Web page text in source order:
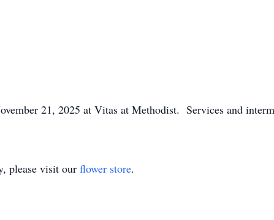
21, 2025 at Vitas at Methodist. Services and
please visit our flower store.